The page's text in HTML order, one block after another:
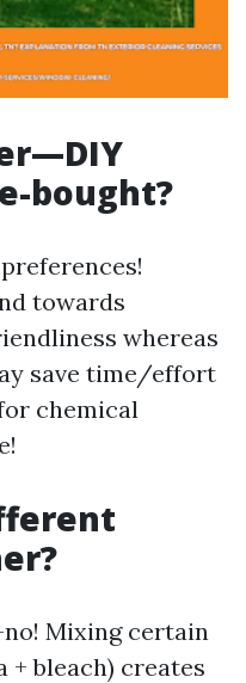
bought?
towards
whereas
save time/effort
chemical
Mixing certain
+ bleach) creates